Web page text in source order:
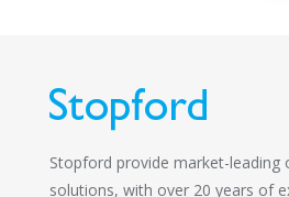
Stopford provide market-leading
solutions, with over 20 years of